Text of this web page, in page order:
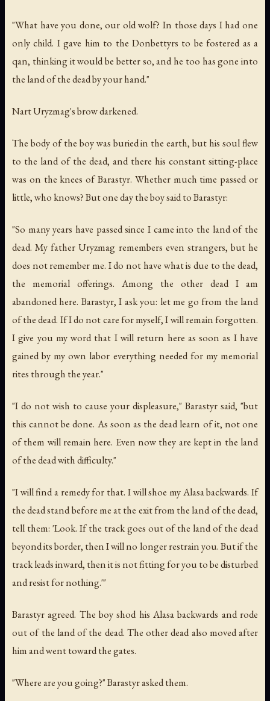
"What have you done, our old wolf? In those days I had one
only child. I gave him to the Donbettyrs to be fostered as a
qan, thinking it would be better so, and he too has gone into
the land of the dead by your hand."
Nart Uryzmag's brow darkened.
The body of the boy was buried in the earth, but his soul flew
to the land of the dead, and there his constant sitting-place
was on the knees of Barastyr. Whether much time passed or
little, who knows? But one day the boy said to Barastyr:
"So many years have passed since I came into the land of the
dead. My father Uryzmag remembers even strangers, but he
does not remember me. I do not have what is due to the dead,
the memorial offerings. Among the other dead I am
abandoned here. Barastyr, I ask you: let me go from the land
of the dead. If I do not care for myself, I will remain forgotten.
I give you my word that I will return here as soon as I have
gained by my own labor everything needed for my memorial
rites through the year."
"I do not wish to cause your displeasure," Barastyr said, "but
this cannot be done. As soon as the dead learn of it, not one
of them will remain here. Even now they are kept in the land
of the dead with difficulty."
"I will find a remedy for that. I will shoe my Alasa backwards. If
the dead stand before me at the exit from the land of the dead,
tell them: 'Look. If the track goes out of the land of the dead
beyond its border, then I will no longer restrain you. But if the
track leads inward, then it is not fitting for you to be disturbed
and resist for nothing.'"
Barastyr agreed. The boy shod his Alasa backwards and rode
out of the land of the dead. The other dead also moved after
him and went toward the gates.
"Where are you going?" Barastyr asked them.